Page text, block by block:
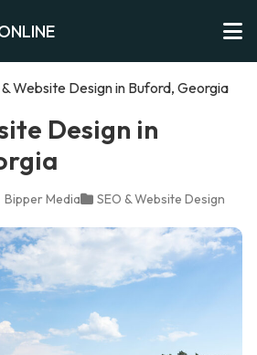
& Website Design in Buford, Georgia
Design in
Bipper Media SEO & Website Design